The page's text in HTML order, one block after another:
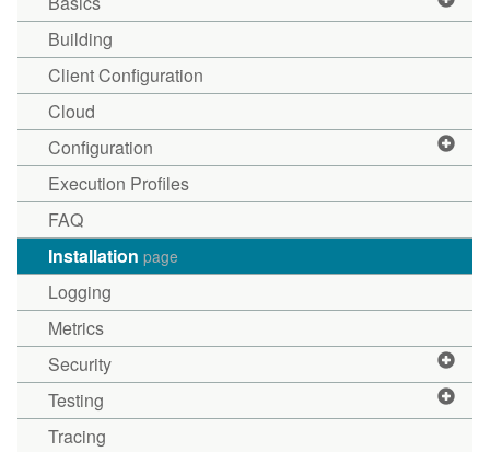
Building
Client Configuration
Cloud
Configuration
Execution Profiles
FAQ
Installation page
Logging
Metrics
Security
Testing
Tracing